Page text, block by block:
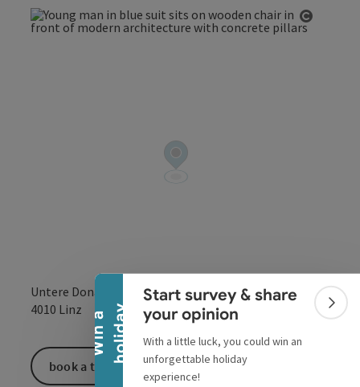
W
i
n
a
h
o
l
i
d
a y
Collapse banner
Start survey & share
your opinion
With a little luck, you could win an
unforgettable holiday
experience!
Open
Untere Donaulände 7
4010 Linz open inOpen in
book a ticket